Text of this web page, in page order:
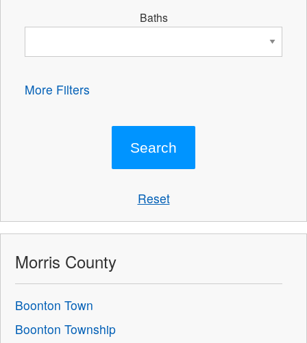
Baths
More Filters
Reset
Morris County
Boonton Town
Boonton Township